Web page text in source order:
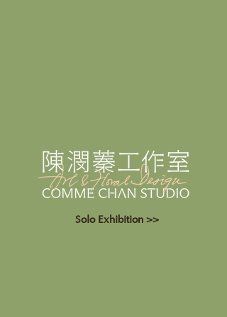
Solo Exhibition >>